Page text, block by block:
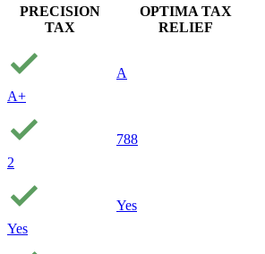
PRECISION
TAX
OPTIMA TAX
RELIEF
A+
A
2
788
Yes
Yes